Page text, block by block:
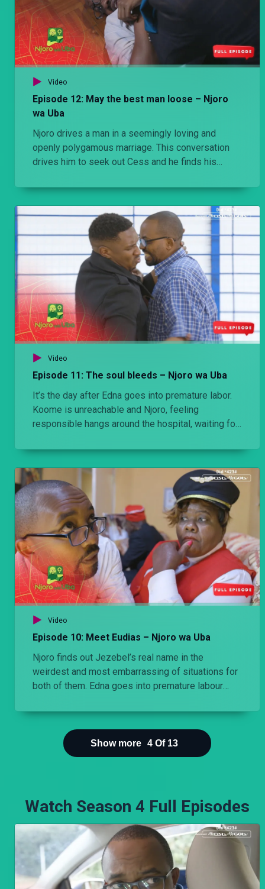
Video
Episode 12: May the best man loose – Njoro
wa Uba
Njoro drives a man in a seemingly loving and
openly polygamous marriage. This conversation
drives him to seek out Cess and he finds his
wins the girl in the ensuing confrontation.
Video
Episode 11: The soul bleeds – Njoro wa Uba
It’s the day after Edna goes into premature labor.
Koome is unreachable and Njoro, feeling
responsible hangs around the hospital, waiting for
up, and the report from the doctor, is not what they
expected.
Video
Episode 10: Meet Eudias – Njoro wa Uba
Njoro finds out Jezebel’s real name in the
weirdest and most embarrassing of situations for
both of them. Edna goes into premature labour
Show more 4 Of 13
Watch Season 4 Full Episodes